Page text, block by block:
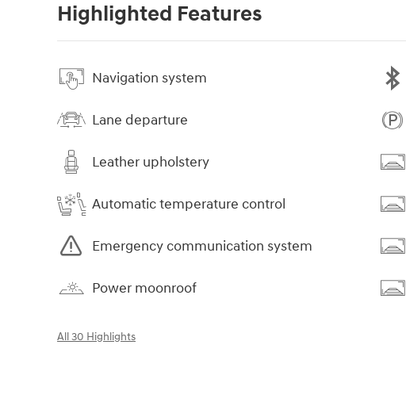
Highlighted Features
Navigation system
Lane departure
Leather upholstery
Automatic temperature control
Emergency communication system
Power moonroof
All 30 Highlights